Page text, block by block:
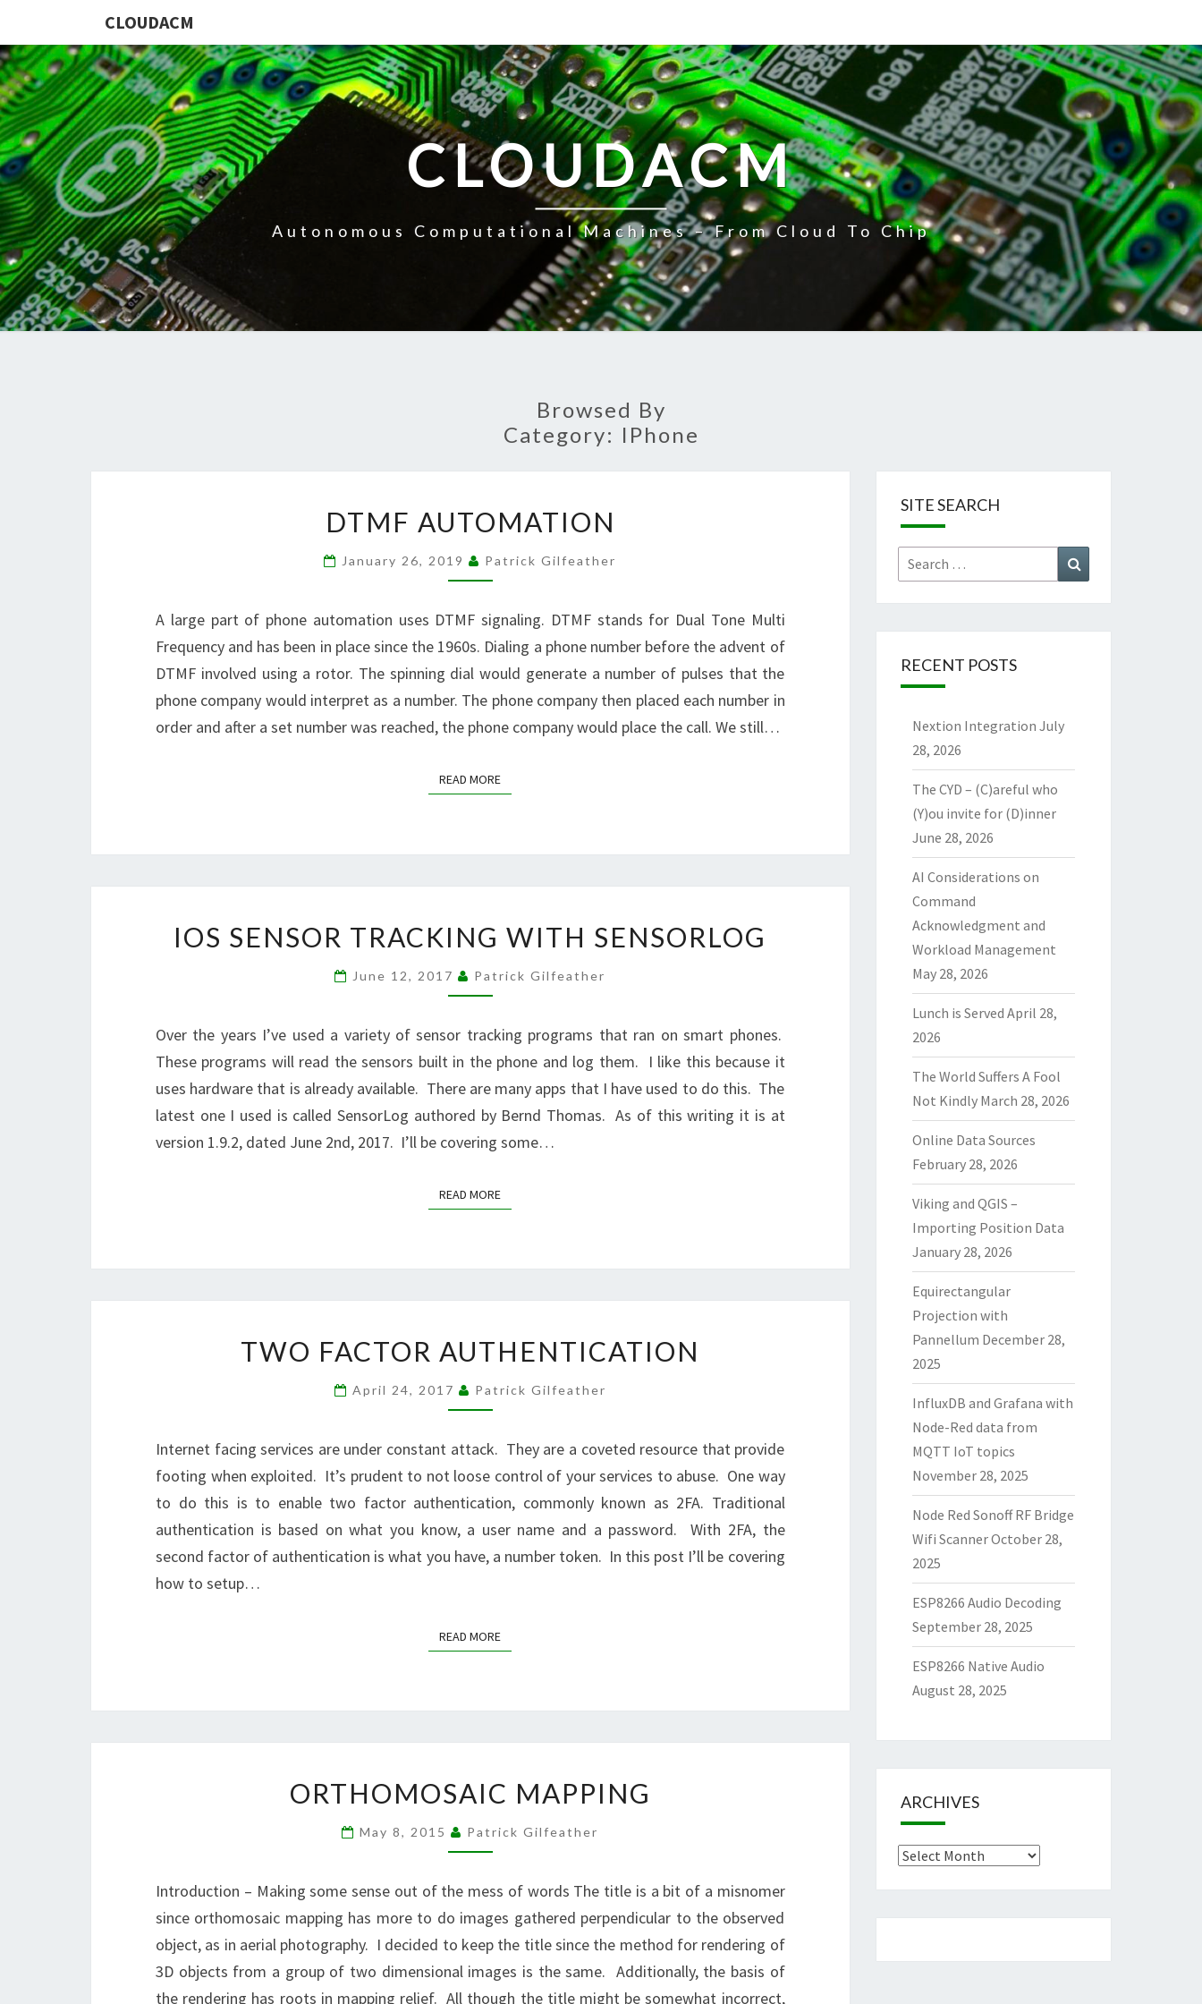
CLOUDACM
CLOUDACM
Autonomous Computational Machines – From Cloud To Chip
Browsed By
Category: IPhone
AUTOMATION
DTMF AUTOMATION
January 26, 2019 Patrick Gilfeather
A large part of phone automation uses DTMF signaling. DTMF stands for Dual Tone Multi
Frequency and has been in place since the 1960s. Dialing a phone number before the advent of
DTMF involved using a rotor. The spinning dial would generate a number of pulses that the
phone company would interpret as a number. The phone company then placed each number in
order and after a set number was reached, the phone company would place the call. We still…
READ MOREREAD MORE
SENSOR
TRACKING
WITH
IOS SENSOR TRACKING WITH SENSORLOG
June 12, 2017 Patrick Gilfeather
Over the years I’ve used a variety of sensor tracking programs that ran on smart phones.
These programs will read the sensors built in the phone and log them. I like this because it
uses hardware that is already available. There are many apps that I have used to do this. The
latest one I used is called SensorLog authored by Bernd Thomas. As of this writing it is at
version 1.9.2, dated June 2nd, 2017. I’ll be covering some…
READ MOREREAD MORE
FACTOR
AUTHENTICATION
TWO FACTOR AUTHENTICATION
April 24, 2017 Patrick Gilfeather
Internet facing services are under constant attack. They are a coveted resource that provide
footing when exploited. It’s prudent to not loose control of your services to abuse. One way
to do this is to enable two factor authentication, commonly known as 2FA. Traditional
authentication is based on what you know, a user name and a password. With 2FA, the
second factor of authentication is what you have, a number token. In this post I’ll be covering
how to setup…
READ MOREREAD MORE
MAPPING
ORTHOMOSAIC MAPPING
May 8, 2015 Patrick Gilfeather
Introduction – Making some sense out of the mess of words The title is a bit of a misnomer
since orthomosaic mapping has more to do images gathered perpendicular to the observed
object, as in aerial photography. I decided to keep the title since the method for rendering of
3D objects from a group of two dimensional images is the same. Additionally, the basis of
the rendering has roots in mapping relief. All though the title might be somewhat incorrect,
SITE SEARCH
Search
for:
RECENT POSTS
Nextion Integration July
28, 2026
The CYD – (C)areful who
(Y)ou invite for (D)inner
June 28, 2026
AI Considerations on
Command
Acknowledgment and
Workload Management
May 28, 2026
Lunch is Served April 28,
2026
The World Suffers A Fool
Not Kindly March 28, 2026
Online Data Sources
February 28, 2026
Viking and QGIS –
Importing Position Data
January 28, 2026
Equirectangular
Projection with
Pannellum December 28,
2025
InfluxDB and Grafana with
Node-Red data from
MQTT IoT topics
November 28, 2025
Node Red Sonoff RF Bridge
Wifi ScannerOctober 28,
2025
ESP8266 Audio Decoding
September 28, 2025
ESP8266 Native Audio
August 28, 2025
ARCHIVES
Archives